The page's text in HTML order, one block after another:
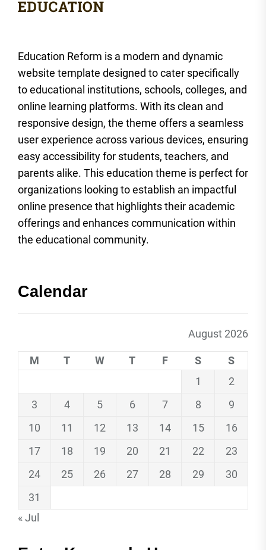
Education Reform is a modern and dynamic
website template designed to cater specifically
to educational institutions, schools, colleges, and
online learning platforms. With its clean and
responsive design, the theme offers a seamless
user experience across various devices, ensuring
easy accessibility for students, teachers, and
parents alike. This education theme is perfect for
organizations looking to establish an impactful
online presence that highlights their academic
offerings and enhances communication within
the educational community.
Calendar
August 2026
M T W T F S
S
1
2
3
4 5 6 7 8
9
10
11 12 13 14 15
16
17
18 19 20 21 22
23
24
25 26 27 28 29
30
31
« Jul